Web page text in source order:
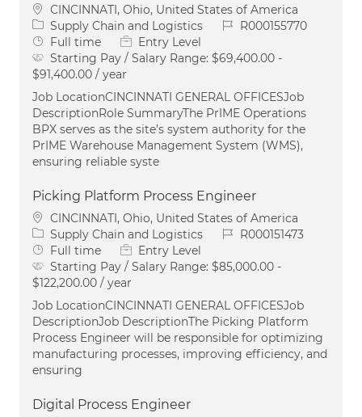
Location
CINCINNATI, Ohio, United States of America
Category
Supply Chain and Logistics Job IdR000155770
Job Type
Full time
Entry Level
Starting Pay / Salary Range: $69,400.00 -
$91,400.00 / year
Job LocationCINCINNATI GENERAL OFFICESJob
DescriptionRole SummaryThe PrIME Operations
BPX serves as the site’s system authority for the
PrIME Warehouse Management System (WMS),
ensuring reliable syste
Picking Platform Process Engineer
Location
CINCINNATI, Ohio, United States of America
Category
Supply Chain and Logistics Job IdR000151473
Job Type
Full time
Entry Level
Starting Pay / Salary Range: $85,000.00 -
$122,200.00 / year
Job LocationCINCINNATI GENERAL OFFICESJob
DescriptionJob DescriptionThe Picking Platform
Process Engineer will be responsible for optimizing
manufacturing processes, improving efficiency, and
ensuring
Digital Process Engineer